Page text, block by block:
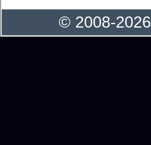
© 2008-2026